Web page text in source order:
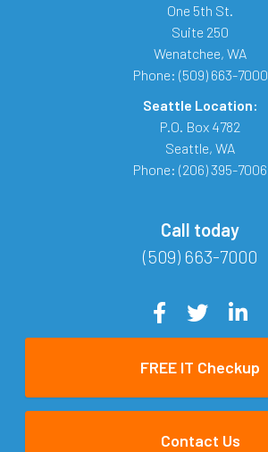
One 5th St.
Suite 250
Wenatchee, WA
Phone: (509) 663-7000
Seattle Location:
P.O. Box 4782
Seattle, WA
Phone: (206) 395-7006
Call today
(509) 663-7000
FREE IT Checkup
Contact Us